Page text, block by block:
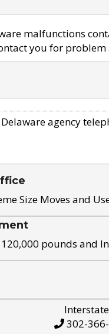
malfunctions
you for
agency
Size Moves and
120,000 pounds
302-